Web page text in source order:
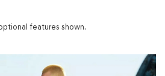
features shown.